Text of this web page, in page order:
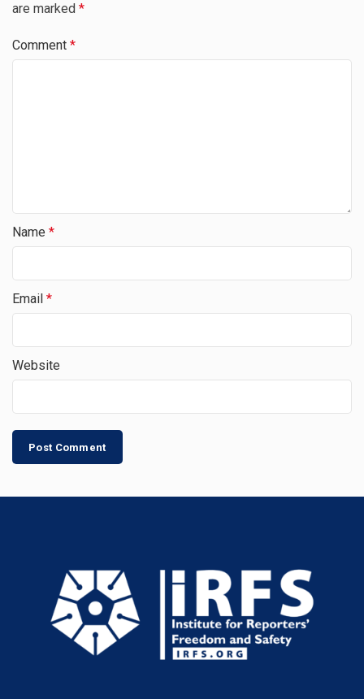
are marked *
Comment *
Name *
Email *
Website